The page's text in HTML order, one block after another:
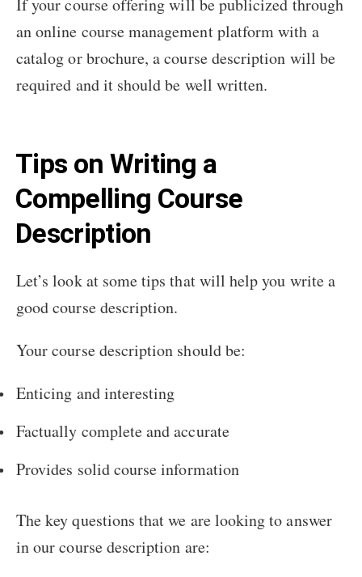
If your course offering will be publicized through
an online course management platform with a
catalog or brochure, a course description will be
required and it should be well written.
Tips on Writing a
Compelling Course
Description
Let’s look at some tips that will help you write a
good course description.
Your course description should be:
Enticing and interesting
Factually complete and accurate
Provides solid course information
The key questions that we are looking to answer
in our course description are: